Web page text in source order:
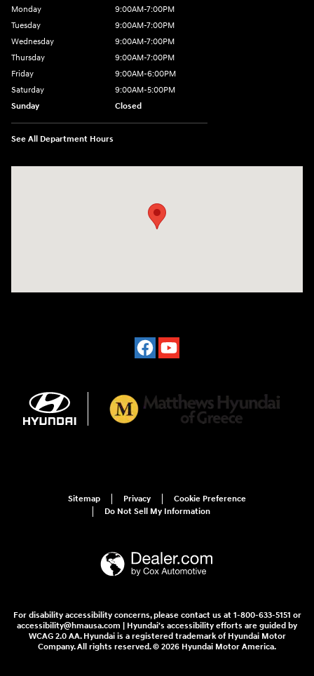
Monday
9:00AM-7:00PM
Tuesday
9:00AM-7:00PM
Wednesday
9:00AM-7:00PM
Thursday
9:00AM-7:00PM
Friday
9:00AM-6:00PM
Saturday
9:00AM-5:00PM
Sunday
Closed
See All Department Hours
Sitemap Privacy
Cookie Preference
Do Not Sell My Information
For disability accessibility concerns, please contact us at 1-800-633-5151 or
accessibility@hmausa.com | Hyundai's accessibility efforts are guided by
WCAG 2.0 AA. Hyundai is a registered trademark of Hyundai Motor
Company. All rights reserved. © 2026 Hyundai Motor America.